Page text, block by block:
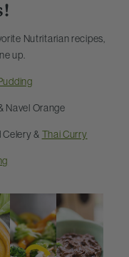
Nutritarian recipes,
up.
Navel Orange
& Thai Curry